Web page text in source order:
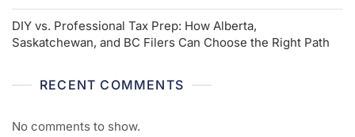
DIY vs. Professional Tax Prep: How Alberta,
Saskatchewan, and BC Filers Can Choose the Right Path
RECENT COMMENTS
No comments to show.